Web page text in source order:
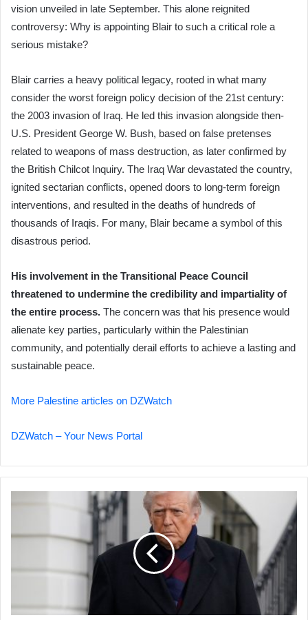
vision unveiled in late September. This alone reignited
controversy: Why is appointing Blair to such a critical role a
serious mistake?
Blair carries a heavy political legacy, rooted in what many
consider the worst foreign policy decision of the 21st century:
the 2003 invasion of Iraq. He led this invasion alongside then-
U.S. President George W. Bush, based on false pretenses
related to weapons of mass destruction, as later confirmed by
the British Chilcot Inquiry. The Iraq War devastated the country,
ignited sectarian conflicts, opened doors to long-term foreign
interventions, and resulted in the deaths of hundreds of
thousands of Iraqis. For many, Blair became a symbol of this
disastrous period.
His involvement in the Transitional Peace Council
threatened to undermine the credibility and impartiality of
the entire process. The concern was that his presence would
alienate key parties, particularly within the Palestinian
community, and potentially derail efforts to achieve a lasting and
sustainable peace.
More Palestine articles on DZWatch
DZWatch – Your News Portal
الدولة
في